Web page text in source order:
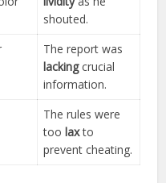
shouted.
The report was
lackingcrucial
information.
The rules were
too laxto
prevent cheating.